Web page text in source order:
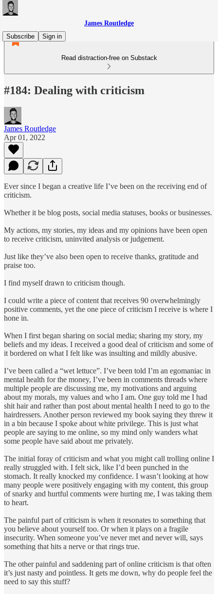
James Routledge
Subscribe
Sign in
Read distraction-free on Substack
#184: Dealing with criticism
James Routledge
Apr 01, 2022
Ever since I began a creative life I’ve been on the receiving end of
criticism.
Whether it be blog posts, social media statuses, books or businesses.
My actions, my stories, my ideas and my opinions have been open
to receive criticism, uninvited analysis or judgement.
Just like they’ve also been open to receive thanks, gratitude and
praise too.
I find myself drawn to criticism though.
I could write a piece of content that receives 90 overwhelmingly
positive comments, yet the one piece of criticism I receive is where I
hone in.
When I first began sharing on social media; sharing my story, my
beliefs and my ideas. I received a good deal of criticism and some of
it bordered on what I felt like was insulting and mildly abusive.
I’ve been called a “wet lettuce”. I’ve been told I’m an egomaniac in
mental health for the money, I’ve been in comments threads where
multiple people are discussing me, my motivations and arguing
about my morals, my values and who I am. One guy told me I had
shit hair and rather than post about mental health I need to go to the
hairdressers. Another person reviewed my book saying they threw it
in a bin because I spoke about white privilege. This is just what
people are saying to me online, so my mind only wanders what
some people have said about me privately.
The initial foray of criticism and what you might call trolling online I
really struggled with. I felt sick, like I’d been punched in the
stomach. It really knocked my confidence. I wasn’t looking at how
many people were positively engaging with my content, this group
of snarky and hurtful comments were hurting me, I was taking them
to heart.
The painful part of criticism is when it resonates to something that
you believe about yourself too. Or when it plays on a fragile
insecurity. When someone you’ve never met and never will, says
something that hits a nerve or that rings true.
The other painful and saddening part of online criticism is that often
it’s just nasty and pointless. It gets me down, why do people feel the
need to say this stuff?